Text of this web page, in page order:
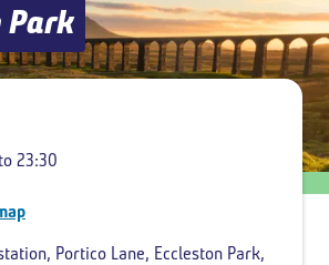
Park
23:30
Portico Lane, Eccleston Park,